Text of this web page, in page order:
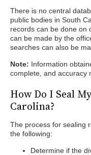
There is no central
public bodies in South
records can be done on
can be made by the
searches can also be
Note: Information
complete, and accuracy
How Do I Seal
Carolina?
The process for sealing
the following:
Determine if the